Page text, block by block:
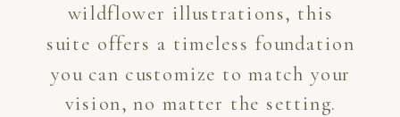
wildflower illustrations, this
suite offers a timeless foundation
you can customize to match your
vision, no matter the setting.